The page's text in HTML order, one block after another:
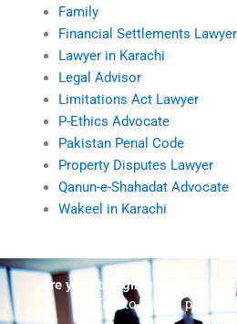
Family
Financial Settlements Lawyer
Lawyer in Karachi
Legal Advisor
Limitations Act Lawyer
P-Ethics Advocate
Pakistan Penal Code
Property Disputes Lawyer
Qanun-e-Shahadat Advocate
Wakeel in Karachi
Are you struggling but don't
Talk to us! We promise